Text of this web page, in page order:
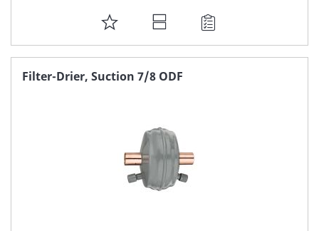
ADD
TO
FAVORITE
Filter-Drier, Suction 7/8 ODF